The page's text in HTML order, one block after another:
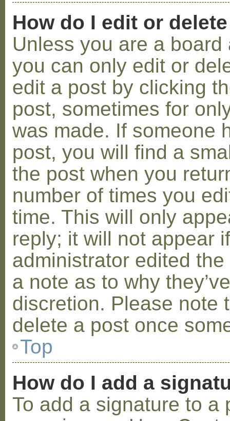
How do I edit or
Unless you are a
you can only edit or
edit a post by clicking
post, sometimes for
was made. If someone
post, you will find a
the post when you
number of times you
time. This will only
reply; it will not appear
administrator edited
a note as to why
discretion. Please note
delete a post once
Top
How do I add a
To add a signature to a